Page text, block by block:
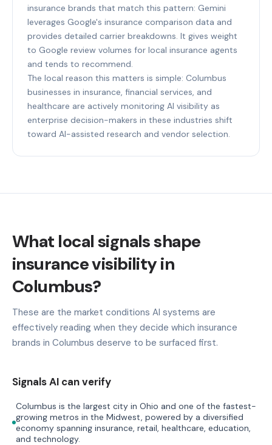
insurance brands that match this pattern: Gemini
leverages Google's insurance comparison data and
provides detailed carrier breakdowns. It gives weight
to Google review volumes for local insurance agents
and tends to recommend.
The local reason this matters is simple: Columbus
businesses in insurance, financial services, and
healthcare are actively monitoring AI visibility as
enterprise decision-makers in these industries shift
toward AI-assisted research and vendor selection.
What local signals shape
insurance visibility in
Columbus?
These are the market conditions AI systems are
effectively reading when they decide which insurance
brands in Columbus deserve to be surfaced first.
Signals AI can verify
Columbus is the largest city in Ohio and one of the fastest-
growing metros in the Midwest, powered by a diversified
economy spanning insurance, retail, healthcare, education,
and technology.